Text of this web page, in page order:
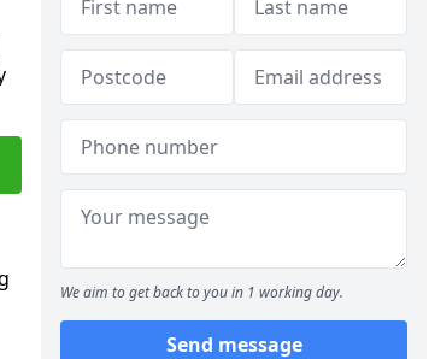
We aim to get back to you in 1 working day.
Send message